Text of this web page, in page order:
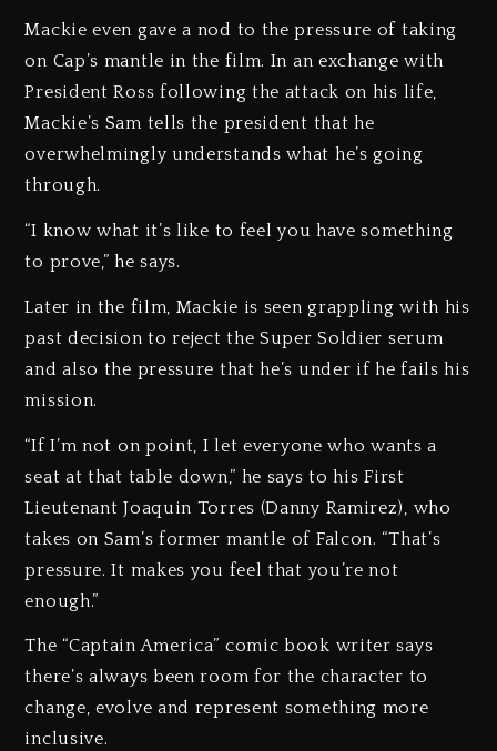
Mackie even gave a nod to the pressure of taking
on Cap’s mantle in the film. In an exchange with
President Ross following the attack on his life,
Mackie’s Sam tells the president that he
overwhelmingly understands what he’s going
through.
“I know what it’s like to feel you have something
to prove,” he says.
Later in the film, Mackie is seen grappling with his
past decision to reject the Super Soldier serum
and also the pressure that he’s under if he fails his
mission.
“If I’m not on point, I let everyone who wants a
seat at that table down,” he says to his First
Lieutenant Joaquin Torres (Danny Ramirez), who
takes on Sam’s former mantle of Falcon. “That’s
pressure. It makes you feel that you’re not
enough.”
The “Captain America” comic book writer says
there’s always been room for the character to
change, evolve and represent something more
inclusive.